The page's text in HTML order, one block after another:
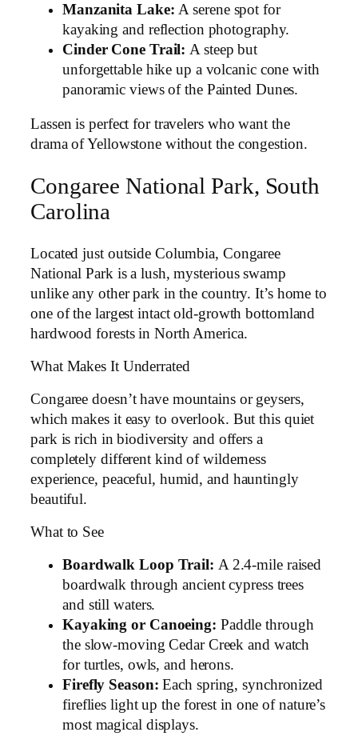
Manzanita Lake: A serene spot for
kayaking and reflection photography.
Cinder Cone Trail: A steep but
unforgettable hike up a volcanic cone with
panoramic views of the Painted Dunes.
Lassen is perfect for travelers who want the
drama of Yellowstone without the congestion.
Congaree National Park, South
Carolina
Located just outside Columbia, Congaree
National Park is a lush, mysterious swamp
unlike any other park in the country. It’s home to
one of the largest intact old-growth bottomland
hardwood forests in North America.
What Makes It Underrated
Congaree doesn’t have mountains or geysers,
which makes it easy to overlook. But this quiet
park is rich in biodiversity and offers a
completely different kind of wilderness
experience, peaceful, humid, and hauntingly
beautiful.
What to See
Boardwalk Loop Trail: A 2.4-mile raised
boardwalk through ancient cypress trees
and still waters.
Kayaking or Canoeing: Paddle through
the slow-moving Cedar Creek and watch
for turtles, owls, and herons.
Firefly Season: Each spring, synchronized
fireflies light up the forest in one of nature’s
most magical displays.